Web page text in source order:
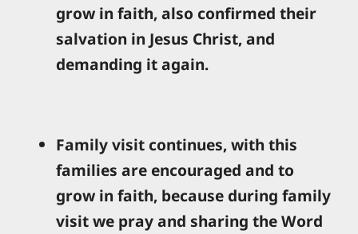
grow in faith, also confirmed their
salvation in Jesus Christ, and
demanding it again.
Family visit continues, with this
families are encouraged and to
grow in faith, because during family
visit we pray and sharing the Word